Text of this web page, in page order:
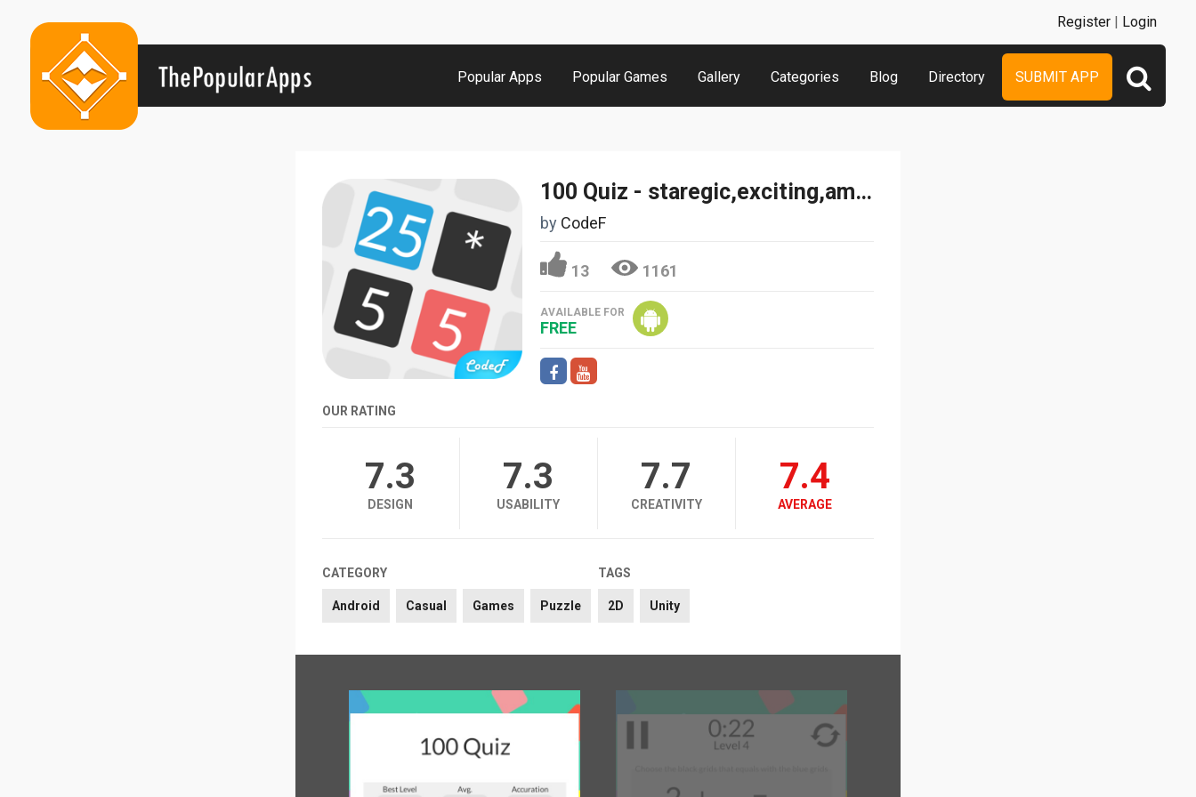
Popular Apps Popular Games Gallery Categories Blog Directory SUBMIT APP
Register | Login
100 Quiz - staregic,exciting,amazing math game
by CodeF
13 1161
AVAILABLE FOR
FREE
OUR RATING
7.3
DESIGN
7.3
USABILITY
7.7
CREATIVITY
7.4
AVERAGE
CATEGORY
Android Casual Games Puzzle
TAGS
2D Unity